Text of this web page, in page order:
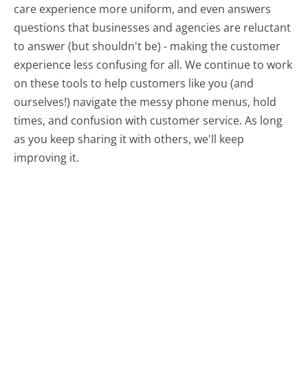
care experience more uniform, and even answers
questions that businesses and agencies are reluctant
to answer (but shouldn't be) - making the customer
experience less confusing for all.We continue to work
on these tools to help customers like you (and
ourselves!) navigate the messy phone menus, hold
times, and confusion with customer service. As long
as you keep sharing it with others, we'll keep
improving it.